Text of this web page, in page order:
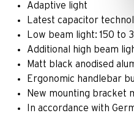
Adaptive light
Latest capacitor
Low beam light: 150 to
Additional high beam
Matt black anodised
Ergonomic handlebar
New mounting bracket
In accordance with